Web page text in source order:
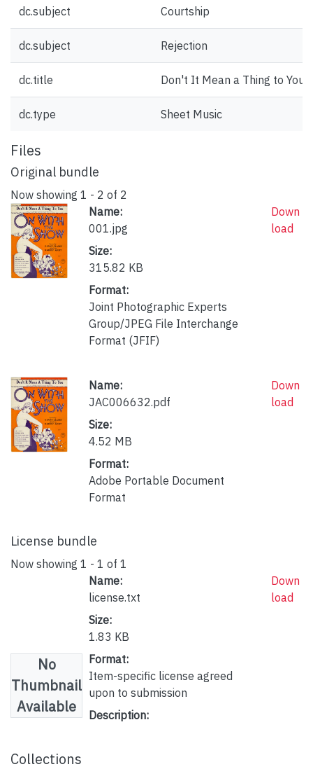
dc.subject Courtship
dc.subject Rejection
dc.title Don't It Mean a Thing to You
dc.type Sheet Music
Files
Original bundle
Now showing 1 - 2 of 2
Name:
001.jpg
Size:
315.82 KB
Format:
Joint Photographic Experts
Group/JPEG File Interchange
Format (JFIF)
Down
load
Name:
JAC006632.pdf
Size:
4.52 MB
Format:
Adobe Portable Document
Format
Down
load
License bundle
Now showing 1 - 1 of 1
No
Thumbnail
Available
Name:
license.txt
Size:
1.83 KB
Format:
Item-specific license agreed
upon to submission
Description:
Down
load
Collections